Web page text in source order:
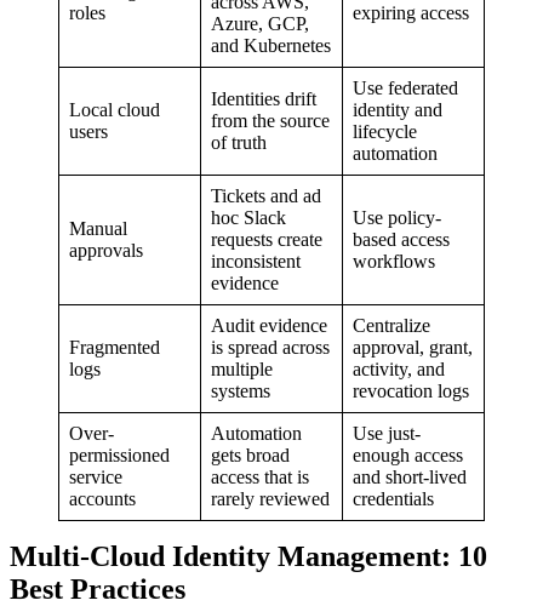
roles
Azure, GCP,
and Kubernetes
expiring access
Local cloud
users
Identities drift
from the source
of truth
Use federated
identity and
lifecycle
automation
Manual
approvals
Tickets and ad
hoc Slack
requests create
inconsistent
evidence
Use policy-
based access
workflows
Fragmented
logs
Audit evidence
is spread across
multiple
systems
Centralize
approval, grant,
activity, and
revocation logs
Over-
permissioned
service
accounts
Automation
gets broad
access that is
rarely reviewed
Use just-
enough access
and short-lived
credentials
Multi-Cloud Identity Management: 10
Best Practices